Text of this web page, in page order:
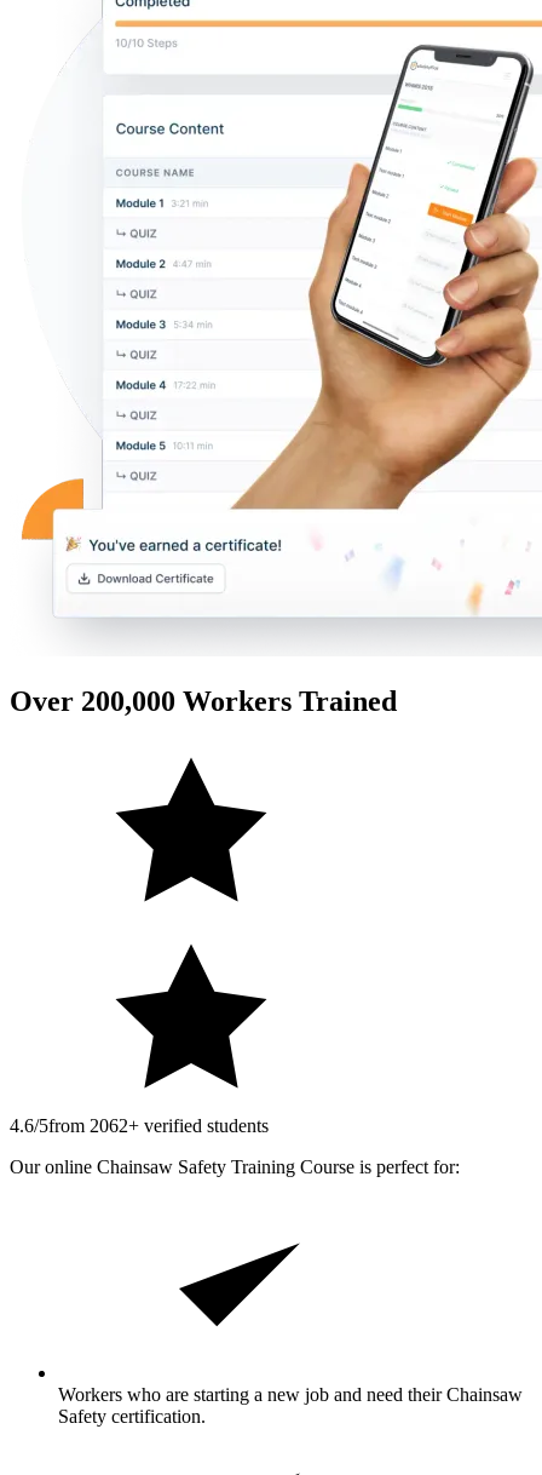
Over 200,000 Workers Trained
4.6/5from 2062+ verified students
Our online Chainsaw Safety Training Course is perfect for:
Workers who are starting a new job and need their Chainsaw
Safety certification.